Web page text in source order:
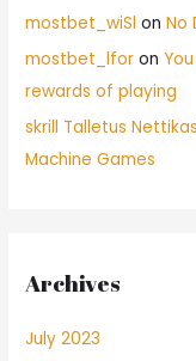
mostbet_wiSl onNo
mostbet_lfor on
rewards of playing
skrill Talletus
Machine Games
Archives
July 2023